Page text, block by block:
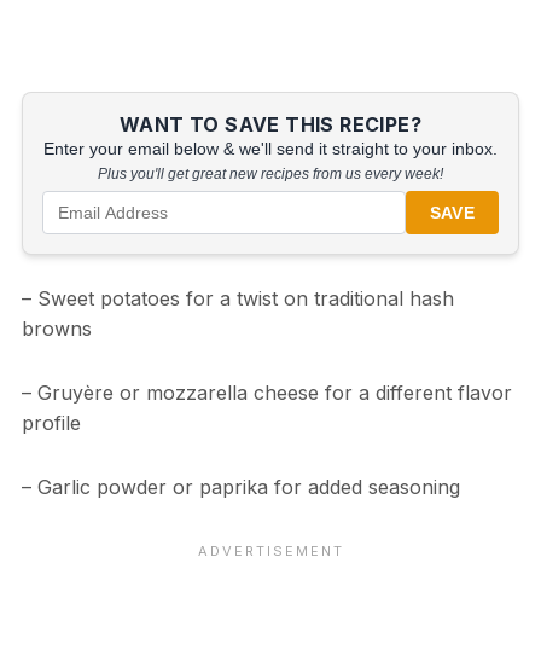
WANT TO SAVE THIS RECIPE?
Enter your email below & we'll send it straight to your inbox.
Plus you'll get great new recipes from us every week!
SAVE
– Sweet potatoes for a twist on traditional hash
browns
– Gruyère or mozzarella cheese for a different flavor
profile
– Garlic powder or paprika for added seasoning